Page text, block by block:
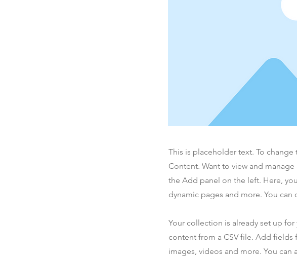
This is placeholder text. To
Content. Want to view and
the Add panel on the left. Here,
dynamic pages and more. You can
Your collection is already set up
content from a CSV file. Add fields
images, videos and more. You